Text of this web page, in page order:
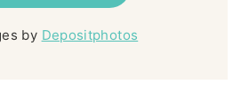
by Depositphotos